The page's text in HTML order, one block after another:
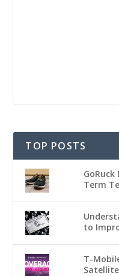
TOP POSTS
Term
to
T-